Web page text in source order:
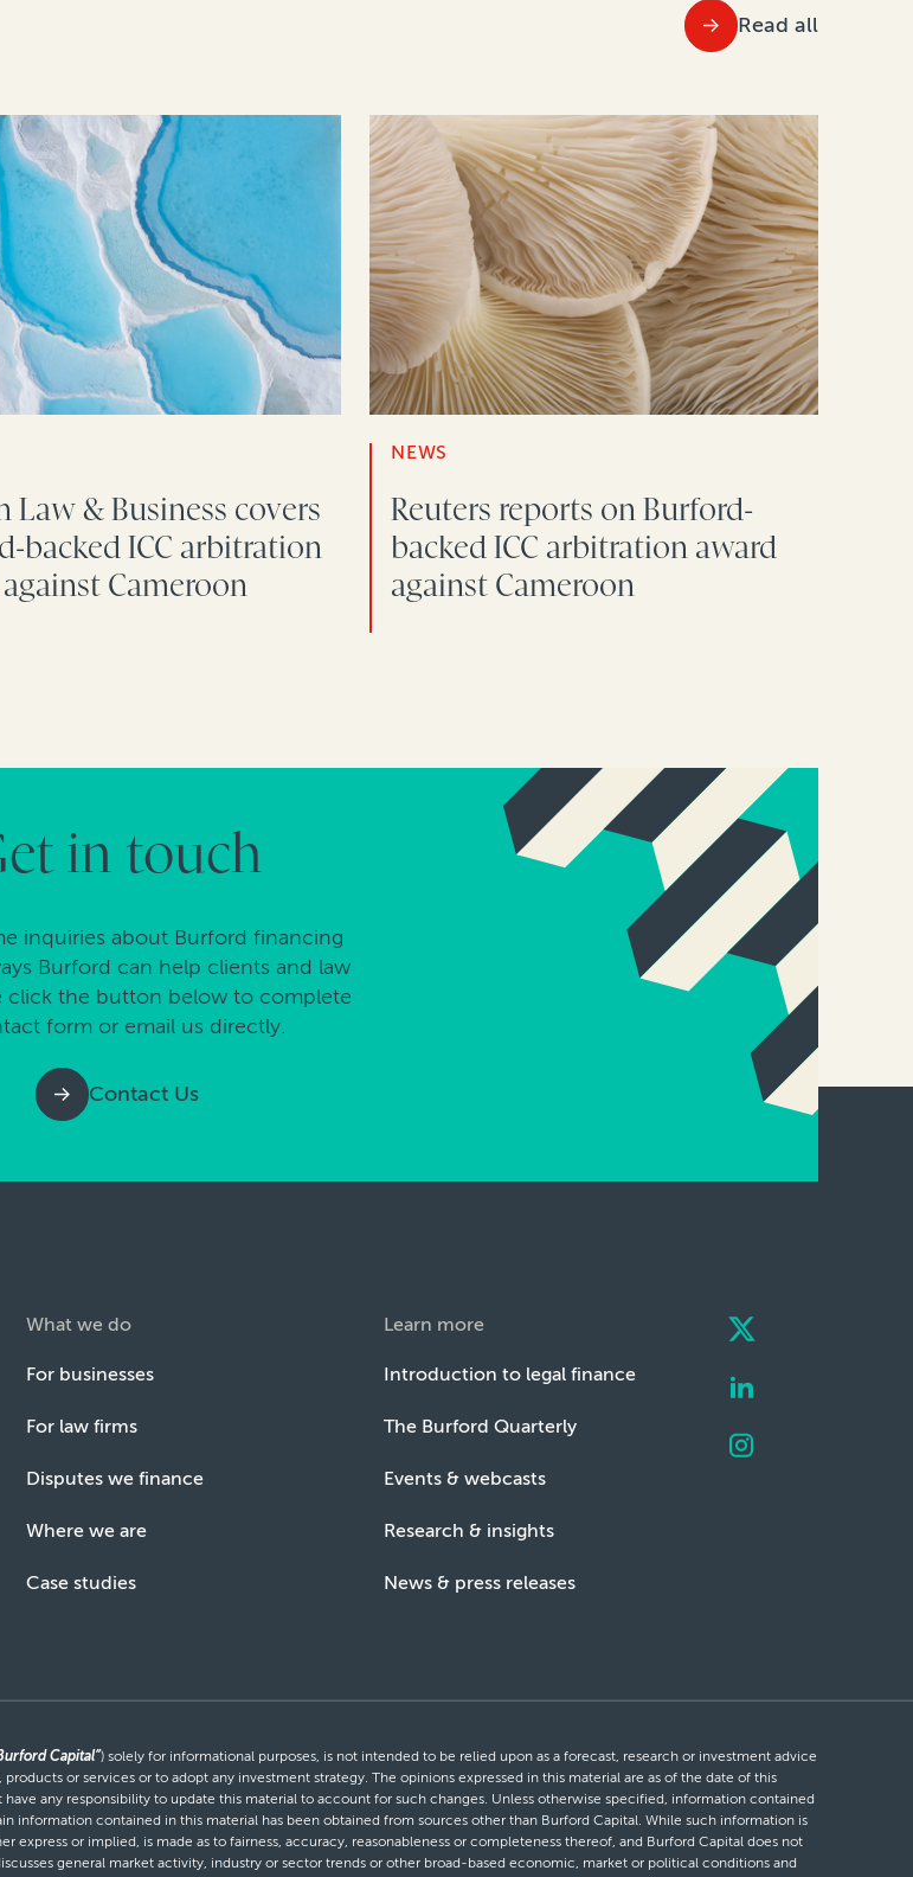
Read all
Law & Business covers
backed ICC arbitration
Cameroon
NEWS
Reuters reports on Burford-
backed ICC arbitration award
against Cameroon
in touch
inquiries about Burford financing
Burford can help clients and law
click the button below to complete
form or email us directly.
Contact Us
What we do
For businesses
For law firms
Disputes we finance
Where we are
Case studies
Learn more
Introduction to legal finance
The Burford Quarterly
Events & webcasts
Research & insights
News & press releases
Capital”) solely for informational purposes, is not intended to be relied upon as a forecast, research or investment advice
or services or to adopt any investment strategy. The opinions expressed in this material are as of the date of this
any responsibility to update this material to account for such changes. Unless otherwise specified, information contained
information contained in this material has been obtained from sources other than Burford Capital. While such information is
or implied, is made as to fairness, accuracy, reasonableness or completeness thereof, and Burford Capital does not
general market activity, industry or sector trends or other broad-based economic, market or political conditions and